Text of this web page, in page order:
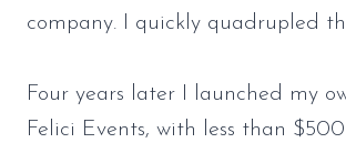
company. I quickly quadrupled
Four years later I launched my
Felici Events, with less than